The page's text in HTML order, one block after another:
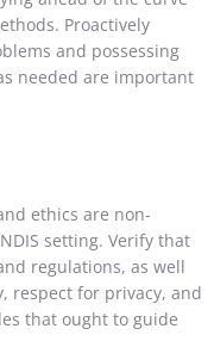
Proactively
and possessing
needed are important
ethics are non-
setting. Verify that
regulations, as well
respect for privacy, and
that ought to guide